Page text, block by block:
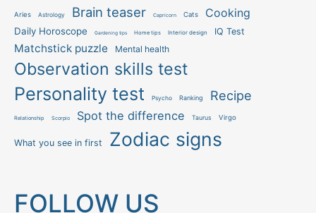
Aries Astrology Brain teaser Capricorn Cats Cooking
Daily Horoscope Gardening tips Home tips Interior design IQ Test
Matchstick puzzle Mental health
Observation skills test
Personality test Psycho Ranking Recipe
Relationship Scorpio Spot the difference Taurus Virgo
What you see in first Zodiac signs
FOLLOW US